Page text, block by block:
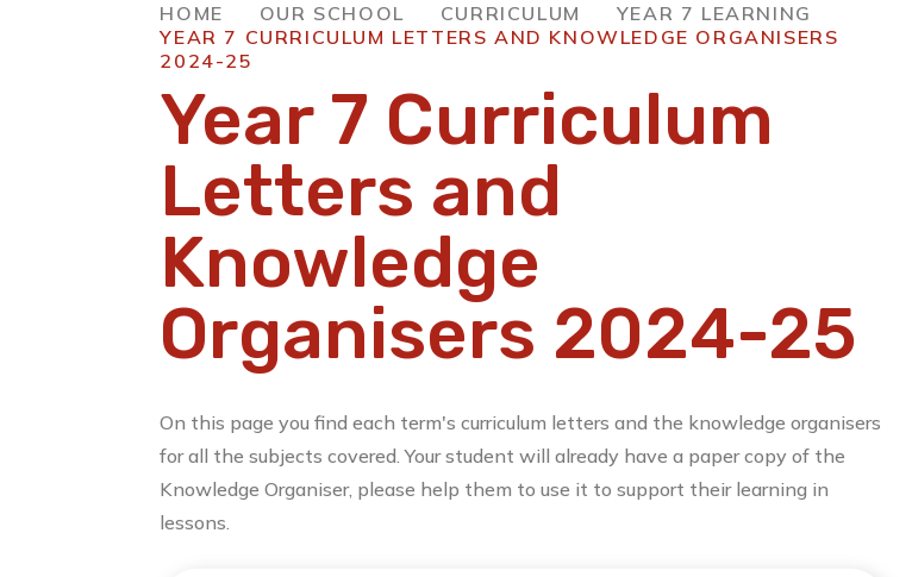
HOME OUR SCHOOL CURRICULUM
YEAR 7 LEARNING
YEAR 7 CURRICULUM LETTERS AND KNOWLEDGE ORGANISERS
2024-25
Year 7 Curriculum
Letters and
Knowledge
Organisers 2024-25
On this page you find each term's curriculum letters and the knowledge organisers
for all the subjects covered. Your student will already have a paper copy of the
Knowledge Organiser, please help them to use it to support their learning in
lessons.